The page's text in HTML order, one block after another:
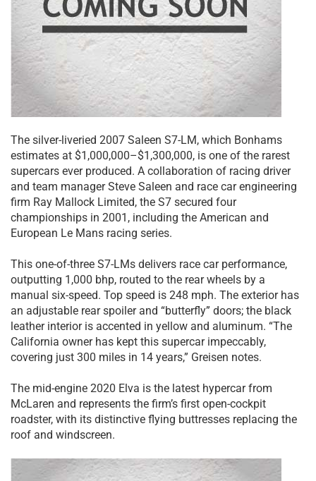
The silver-liveried 2007 Saleen S7-LM, which Bonhams
estimates at $1,000,000–$1,300,000, is one of the rarest
supercars ever produced. A collaboration of racing driver
and team manager Steve Saleen and race car engineering
firm Ray Mallock Limited, the S7 secured four
championships in 2001, including the American and
European Le Mans racing series.
This one-of-three S7-LMs delivers race car performance,
outputting 1,000 bhp, routed to the rear wheels by a
manual six-speed. Top speed is 248 mph. The exterior has
an adjustable rear spoiler and “butterfly” doors; the black
leather interior is accented in yellow and aluminum. “The
California owner has kept this supercar impeccably,
covering just 300 miles in 14 years,” Greisen notes.
The mid-engine 2020 Elva is the latest hypercar from
McLaren and represents the firm’s first open-cockpit
roadster, with its distinctive flying buttresses replacing the
roof and windscreen.